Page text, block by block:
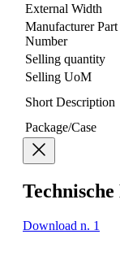
External Width
Manufacturer Part
Number
Selling quantity
Selling UoM
Short Description
Package/Case
Download n. 1